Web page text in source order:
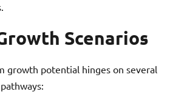
Scenarios
growth potential hinges on several